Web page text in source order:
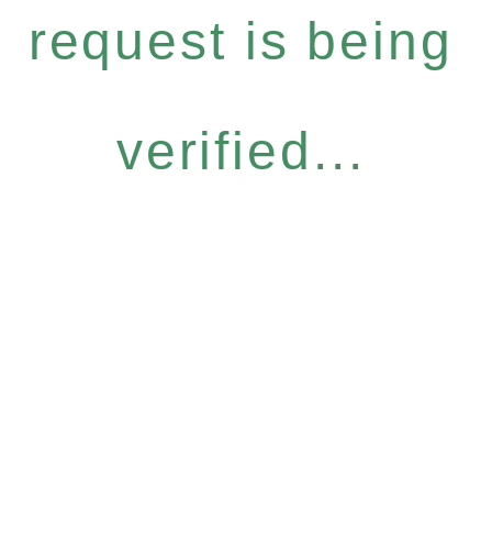
request is being
verified...